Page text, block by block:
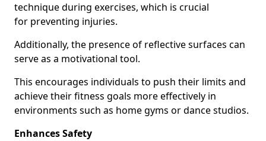
technique during exercises, which is crucial
for preventing injuries.
Additionally, the presence of reflective surfaces can
serve as a motivational tool.
This encourages individuals to push their limits and
achieve their fitness goals more effectively in
environments such as home gyms or dance studios.
Enhances Safety